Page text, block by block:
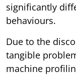
significantly
behaviours.
Due to the
tangible
machine